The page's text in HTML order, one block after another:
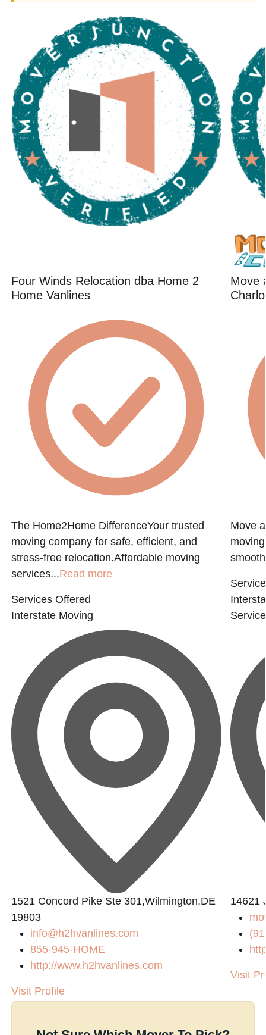
Four Winds Relocation dba Home 2
Home Vanlines
The Home2Home DifferenceYour trusted
moving company for safe, efficient, and
stress-free relocation.Affordable moving
services...Read more
Services Offered
Interstate Moving
1521 Concord Pike Ste 301,Wilmington,DE
19803
info@h2hvanlines.com
855-945-HOME
http://www.h2hvanlines.com
Visit Profile
Move
Move
14621
Visit